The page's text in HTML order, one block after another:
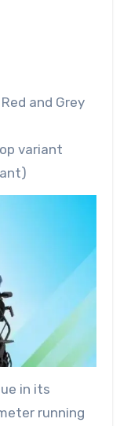
and Grey
variant
in its
running